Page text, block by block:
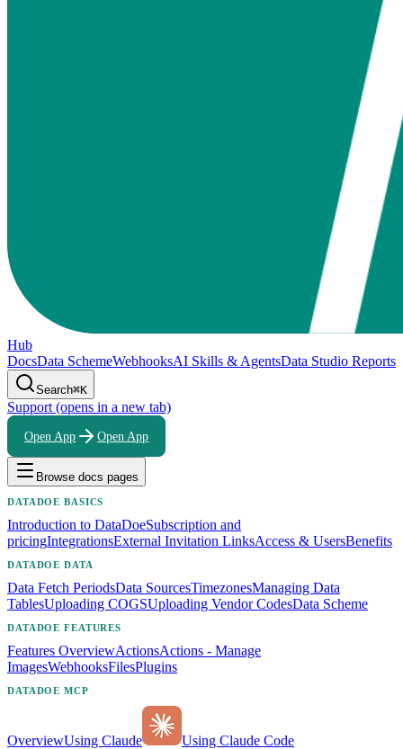
Hub
DocsData SchemeWebhooksAI Skills & AgentsData Studio Reports
Search⌘K
Support (opens in a new tab)
Open App Open App
Browse docs pages
DATADOE BASICS
Introduction to DataDoeSubscription and
pricingIntegrationsExternal Invitation LinksAccess & UsersBenefits
DATADOE DATA
Data Fetch PeriodsData SourcesTimezonesManaging Data
TablesUploading COGSUploading Vendor CodesData Scheme
DATADOE FEATURES
Features OverviewActionsActions - Manage
ImagesWebhooksFilesPlugins
DATADOE MCP
OverviewUsing Claude Using Claude Code